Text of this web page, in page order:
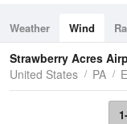
Weather Wind
Tides
Swell
Strawberry Acres
United States
PA